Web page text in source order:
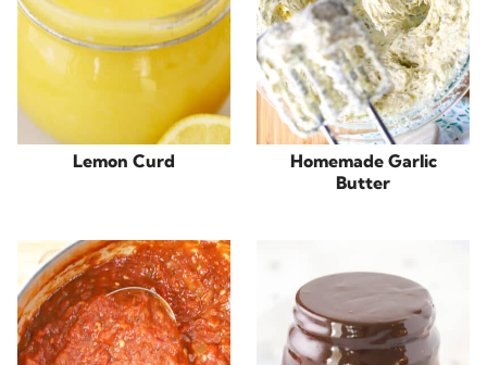
Lemon Curd
Homemade Garlic
Butter